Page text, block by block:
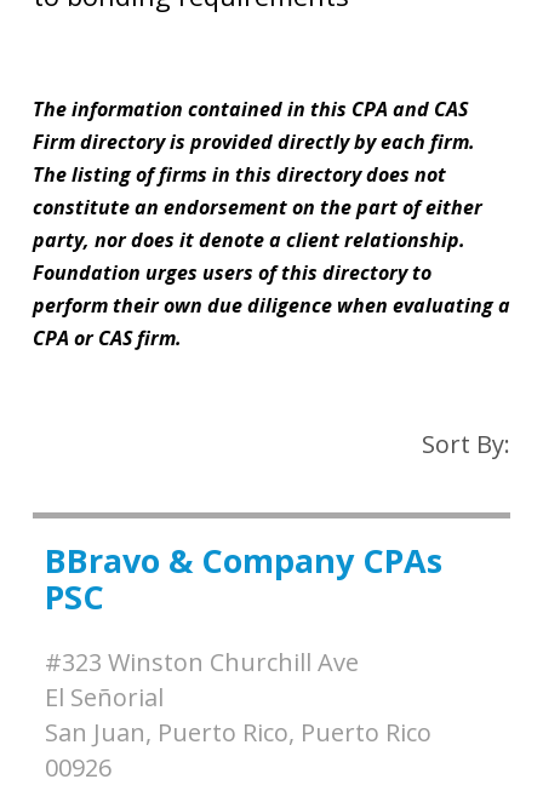
The information contained in this CPA and CAS
Firm directory is provided directly by each firm.
The listing of firms in this directory does not
constitute an endorsement on the part of either
party, nor does it denote a client relationship.
Foundation urges users of this directory to
perform their own due diligence when evaluating a
CPA or CAS firm.
Sort By:
BBravo & Company CPAs
PSC
#323 Winston Churchill Ave
El Señorial
San Juan, Puerto Rico, Puerto Rico
00926